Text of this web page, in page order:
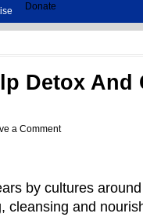
Donate
Detox And
a Comment
by cultures
cleansing and